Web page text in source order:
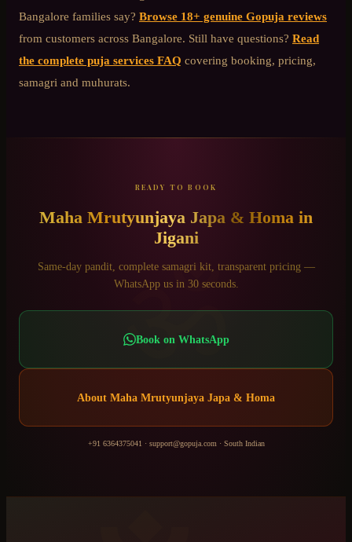
Bangalore families say? Browse 18+ genuine Gopuja reviews
from customers across Bangalore. Still have questions? Read
the complete puja services FAQ covering booking, pricing,
samagri and muhurats.
ॐ
READY TO BOOK
Maha Mrutyunjaya Japa & Homa in
Jigani
Same-day pandit, complete samagri kit, transparent pricing —
WhatsApp us in 30 seconds.
Book on WhatsApp
About Maha Mrutyunjaya Japa & Homa
+91 6364375041 · support@gopuja.com · South Indian